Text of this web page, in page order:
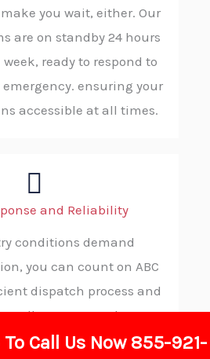
you wait, either. Our
are on standby 24 hours
week, ready to respond to
emergency. ensuring your
accessible at all times.
and Reliability
conditions demand
you can count on ABC
dispatch process and
allow us to reach your
delay, consistently
To Call Us Now 855-921-